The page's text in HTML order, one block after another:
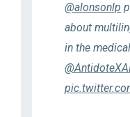
@alonsonlp
about
in the